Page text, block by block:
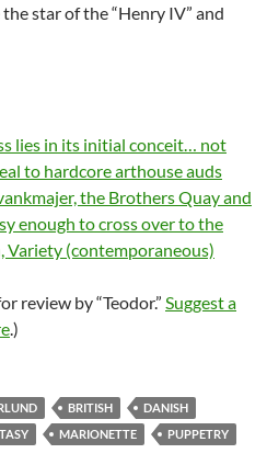
star of the “Henry IV” and
lies in its initial conceit… not
to hardcore arthouse auds
the Brothers Quay and
enough to cross over to the
Variety (contemporaneous)
review by “Teodor.” Suggest a
.)
BRITISH
DANISH
MARIONETTE PUPPETRY